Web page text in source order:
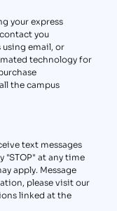
your express
you
email, or
technology for
the campus
text messages
"STOP" at any time
apply. Message
please visit our
linked at the